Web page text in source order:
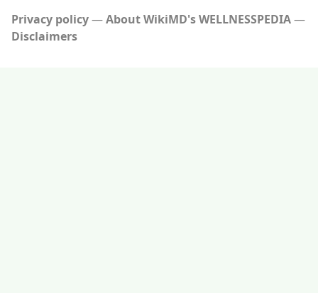
Privacy policy
About WikiMD's WELLNESSPEDIA
Disclaimers